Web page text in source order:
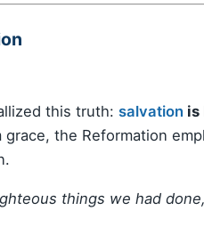
this truth: salvation is
grace, the Reformation
things we had